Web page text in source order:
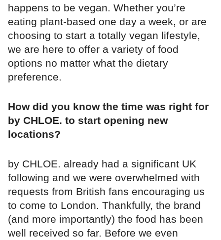
happens to be vegan. Whether you’re
eating plant-based one day a week, or are
choosing to start a totally vegan lifestyle,
we are here to offer a variety of food
options no matter what the dietary
preference.
How did you know the time was right for
by CHLOE. to start opening new
locations?
by CHLOE. already had a significant UK
following and we were overwhelmed with
requests from British fans encouraging us
to come to London. Thankfully, the brand
(and more importantly) the food has been
well received so far. Before we even